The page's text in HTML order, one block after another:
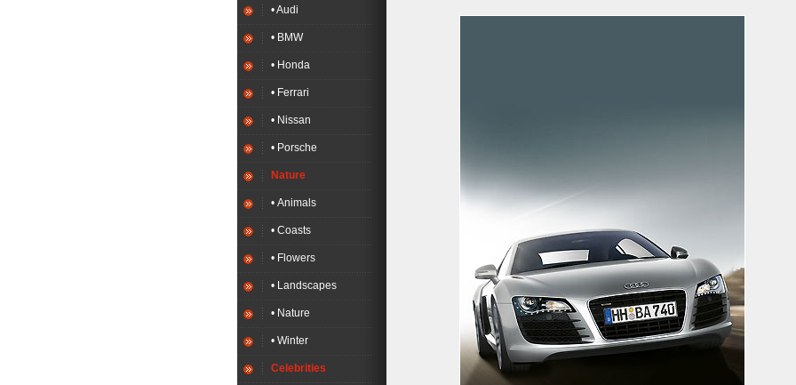
• Audi
• BMW
• Honda
• Ferrari
• Nissan
• Porsche
Nature
• Animals
• Coasts
• Flowers
• Landscapes
• Nature
• Winter
Celebrities